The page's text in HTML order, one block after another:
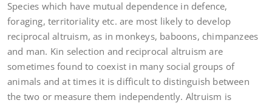
Species which have mutual dependence in defence,
foraging, territoriality etc. are most likely to develop
reciprocal altruism, as in monkeys, baboons, chimpanzees
and man. Kin selection and reciprocal altruism are
sometimes found to coexist in many social groups of
animals and at times it is difficult to distinguish between
the two or measure them independently. Altruism is